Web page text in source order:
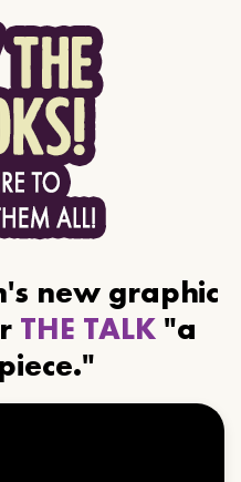
new graphic
THE TALK "a